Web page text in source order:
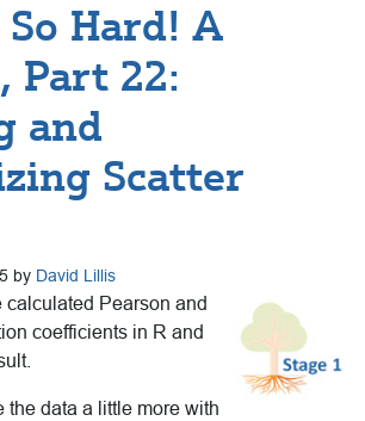
Hard! A
Part 22:
and
Scatter
by David Lillis
calculated Pearson and
coefficients in R and
the data a little more with